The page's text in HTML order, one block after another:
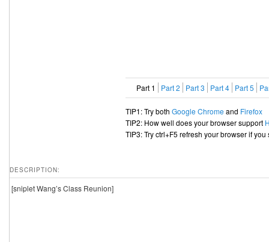
DESCRIPTION:
[sniplet Wang’s Class Reunion]
Part 1 Part 2 Part 3 Part 4 Part 5
TIP1: Try both Google Chrome and Firefox
TIP2: How well does your browser support
TIP3: Try ctrl+F5 refresh your browser if